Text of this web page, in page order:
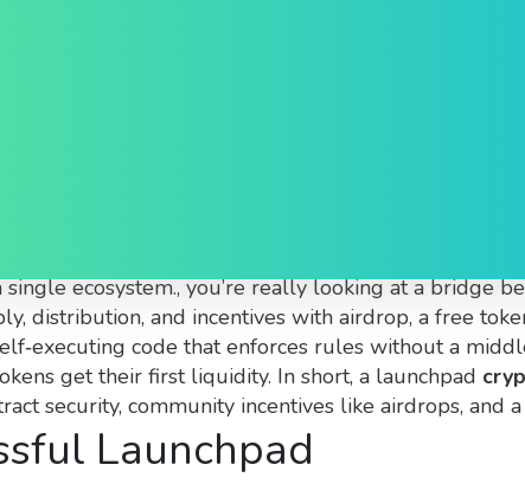
Explained
single ecosystem., you’re really looking at a bridge
distribution, and incentives with airdrop, a free
code that enforces rules without a
get their first liquidity. In short, a launchpad
security, community incentives like airdrops, and
Launchpad